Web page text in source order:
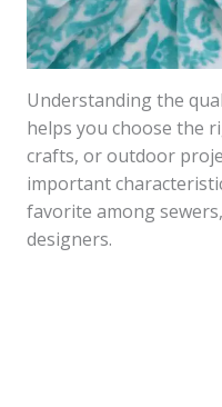
Understanding the
helps you choose the
crafts, or outdoor
important
favorite among
designers.